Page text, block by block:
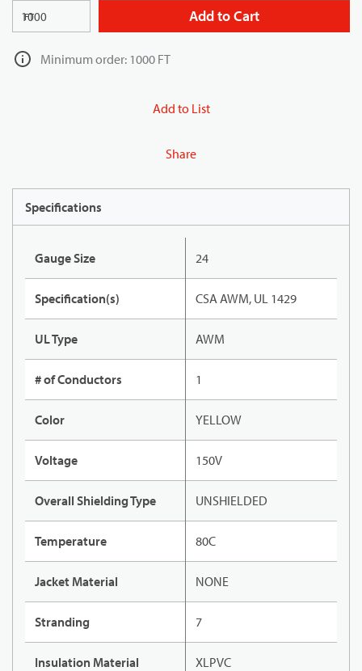
FT Add to Cart
Minimum order: 1000 FT
Add to List
Share
Specifications
Gauge Size 24
Specification(s) CSA AWM, UL 1429
UL Type AWM
# of Conductors 1
Color YELLOW
Voltage 150V
Overall Shielding Type UNSHIELDED
Temperature 80C
Jacket Material NONE
Stranding 7
Insulation Material XLPVC